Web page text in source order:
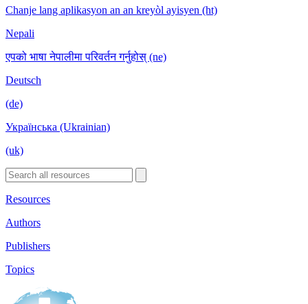
Chanje lang aplikasyon an an kreyòl ayisyen (ht)
Nepali
एपको भाषा नेपालीमा परिवर्तन गर्नुहोस् (ne)
Deutsch
(de)
Українська (Ukrainian)
(uk)
Resources
Authors
Publishers
Topics